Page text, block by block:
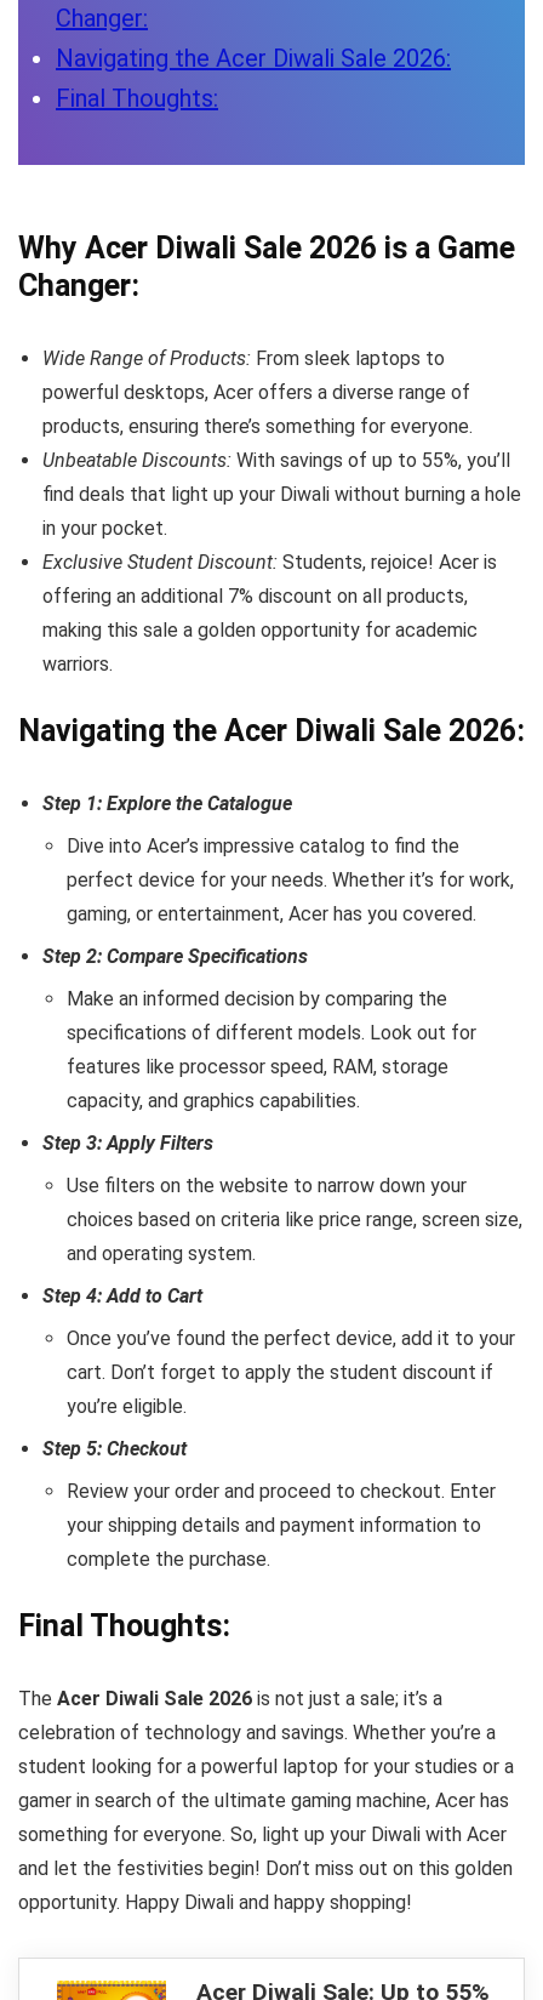
Changer:
Navigating the Acer Diwali Sale 2026:
Final Thoughts:
Why Acer Diwali Sale 2026 is a Game
Changer:
Wide Range of Products: From sleek laptops to
powerful desktops, Acer offers a diverse range of
products, ensuring there’s something for everyone.
Unbeatable Discounts: With savings of up to 55%, you’ll
find deals that light up your Diwali without burning a hole
in your pocket.
Exclusive Student Discount: Students, rejoice! Acer is
offering an additional 7% discount on all products,
making this sale a golden opportunity for academic
warriors.
Navigating the Acer Diwali Sale 2026:
Step 1: Explore the Catalogue
Dive into Acer’s impressive catalog to find the
perfect device for your needs. Whether it’s for work,
gaming, or entertainment, Acer has you covered.
Step 2: Compare Specifications
Make an informed decision by comparing the
specifications of different models. Look out for
features like processor speed, RAM, storage
capacity, and graphics capabilities.
Step 3: Apply Filters
Use filters on the website to narrow down your
choices based on criteria like price range, screen size,
and operating system.
Step 4: Add to Cart
Once you’ve found the perfect device, add it to your
cart. Don’t forget to apply the student discount if
you’re eligible.
Step 5: Checkout
Review your order and proceed to checkout. Enter
your shipping details and payment information to
complete the purchase.
Final Thoughts:
The Acer Diwali Sale 2026 is not just a sale; it’s a
celebration of technology and savings. Whether you’re a
student looking for a powerful laptop for your studies or a
gamer in search of the ultimate gaming machine, Acer has
something for everyone. So, light up your Diwali with Acer
and let the festivities begin! Don’t miss out on this golden
opportunity. Happy Diwali and happy shopping!
Acer Diwali Sale: Up to 55%